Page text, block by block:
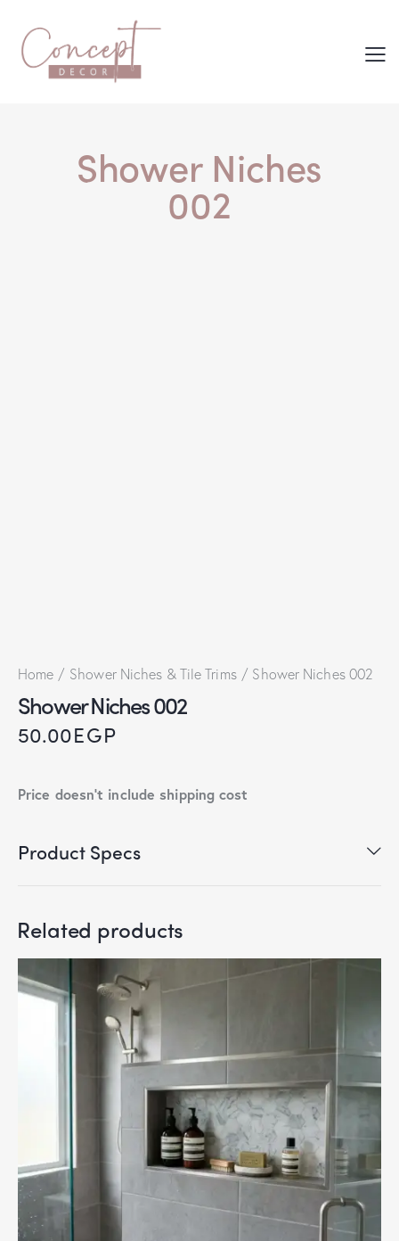
Shower Niches
002
Home Shower Niches & Tile Trims Shower Niches 002
Shower Niches 002
50.00EGP
Price doesn't include shipping cost
Product Specs
Related products